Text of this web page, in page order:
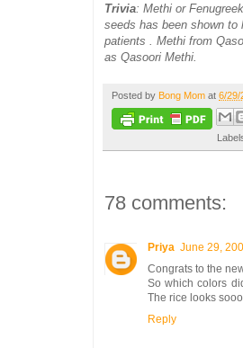
Trivia: Methi or
seeds has been shown to
patients . Methi from
as Qasoori Methi.
Posted by Bong Mom at 6/29/
78 comments:
Priya June 29,
Congrats to the
So which colors
The rice looks
Reply